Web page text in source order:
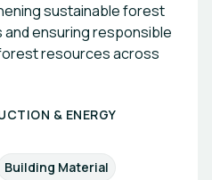
sustainable forest
ensuring responsible
resources across
& ENERGY
Building Material